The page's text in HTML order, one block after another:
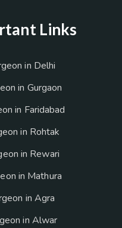
Links
in Delhi
in Gurgaon
in Faridabad
in Rohtak
in Rewari
in Mathura
in Agra
in Alwar